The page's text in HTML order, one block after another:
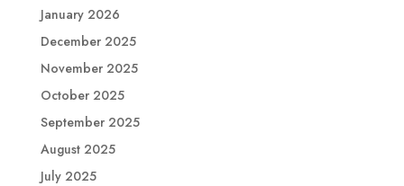
January 2026
December 2025
November 2025
October 2025
September 2025
August 2025
July 2025